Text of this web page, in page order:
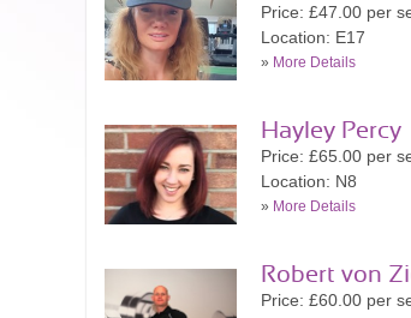
Price: £47.00 per
Location: E17
» More Details
Hayley Percy
Price: £65.00 per
Location: N8
» More Details
Robert von
Price: £60.00 per